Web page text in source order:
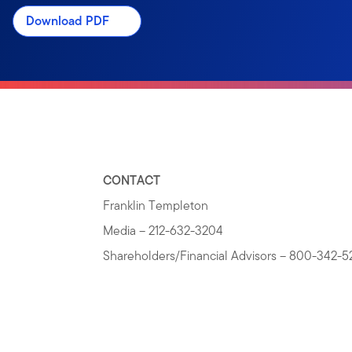
Download PDF
CONTACT
Franklin Templeton
Media – 212-632-3204
Shareholders/Financial Advisors – 800-342-